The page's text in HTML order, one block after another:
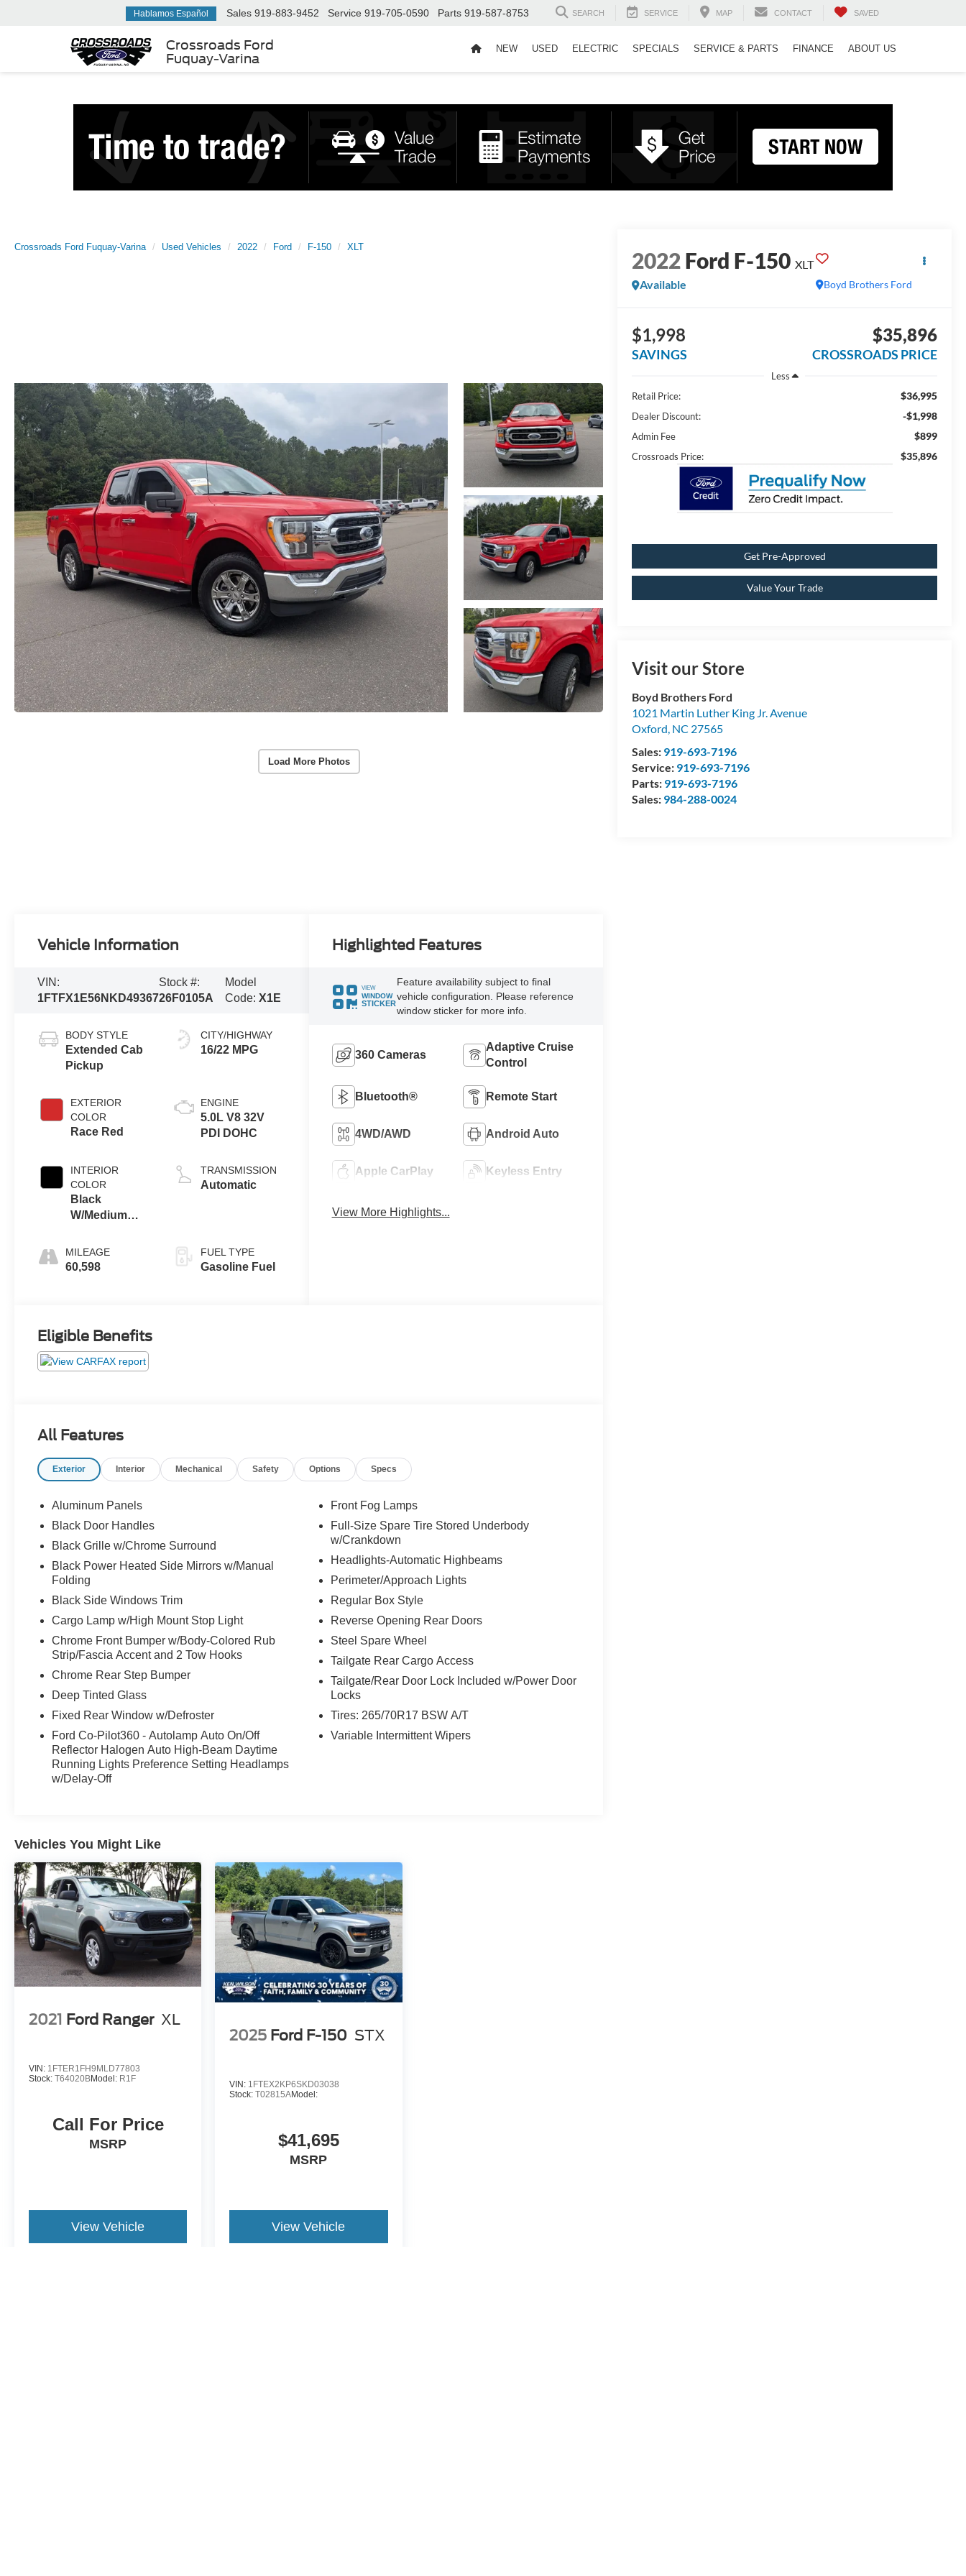
Crossroads Ford
Fuquay-Varina
Hablamos Español Sales 919-883-9452 Service 919-705-0590 Parts 919-587-8753 SEARCH SERVICE MAP CONTACT SAVED
NEW USED ELECTRIC SPECIALS SERVICE & PARTS FINANCE ABOUT US
Crossroads Ford Fuquay-Varina Used Vehicles 2022 Ford F-150 XLT
Load More Photos
2022Ford F-150 XLT
Boyd Brothers Ford
Available
$1,998
SAVINGS
$35,896
CROSSROADS PRICE
Less
Retail Price:
$36,995
Dealer Discount: -$1,998
Admin Fee $899
Crossroads Price: $35,896
Get Pre-Approved
Value Your Trade
Visit our Store
Boyd Brothers Ford
1021 Martin Luther King Jr. Avenue
Oxford, NC 27565
Sales: 919-693-7196
Service: 919-693-7196
Parts: 919-693-7196
Sales: 984-288-0024
Vehicle Information
VIN:
1FTFX1E56NKD49367
Stock #:
26F0105A
Model
Code: X1E
BODY STYLE
Extended Cab
Pickup
EXTERIOR
COLOR
Race Red
INTERIOR
COLOR
Black
W/Medium
MILEAGE
60,598
CITY/HIGHWAY
16/22 MPG
ENGINE
5.0L V8 32V
PDI DOHC
TRANSMISSION
Automatic
FUEL TYPE
Gasoline Fuel
Highlighted Features
VIEW
WINDOW
STICKER
Feature availability subject to final
vehicle configuration. Please reference
window sticker for more info.
360 Cameras
Adaptive Cruise
Control
Bluetooth® Remote Start
4WD/AWD Android Auto
Apple CarPlay Keyless Entry
View More Highlights...
Eligible Benefits
All Features
Exterior Interior Mechanical Safety Options Specs
Aluminum Panels
Black Door Handles
Black Grille w/Chrome Surround
Black Power Heated Side Mirrors w/Manual
Folding
Black Side Windows Trim
Cargo Lamp w/High Mount Stop Light
Chrome Front Bumper w/Body-Colored Rub
Strip/Fascia Accent and 2 Tow Hooks
Chrome Rear Step Bumper
Deep Tinted Glass
Fixed Rear Window w/Defroster
Ford Co-Pilot360 - Autolamp Auto On/Off
Reflector Halogen Auto High-Beam Daytime
Running Lights Preference Setting Headlamps
w/Delay-Off
Front Fog Lamps
Full-Size Spare Tire Stored Underbody
w/Crankdown
Headlights-Automatic Highbeams
Perimeter/Approach Lights
Regular Box Style
Reverse Opening Rear Doors
Steel Spare Wheel
Tailgate Rear Cargo Access
Tailgate/Rear Door Lock Included w/Power Door
Locks
Tires: 265/70R17 BSW A/T
Variable Intermittent Wipers
Vehicles You Might Like
2021 Ford Ranger XL
VIN: 1FTER1FH9MLD77803
Stock: T64020BModel: R1F
Call For Price
MSRP
View Vehicle
2025 Ford F-150 STX
VIN: 1FTEX2KP6SKD03038
Stock:T02815AModel:
$41,695
MSRP
View Vehicle